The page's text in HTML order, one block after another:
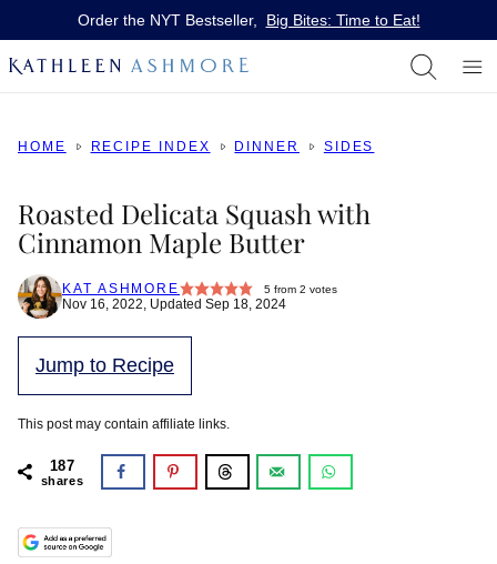
Order the NYT Bestseller, Big Bites: Time to Eat!
HOME RECIPE INDEX DINNER SIDES
Roasted Delicata Squash with
Cinnamon Maple Butter
KAT ASHMORE 5 from2 votes
Nov 16, 2022, Updated Sep 18, 2024
Jump to Recipe
This post may contain affiliate links.
187
shares